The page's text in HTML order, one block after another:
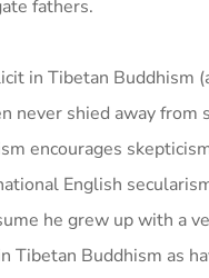
fathers.
in Tibetan Buddhism
never shied away from
encourages
English
he grew up with a
Buddhism as